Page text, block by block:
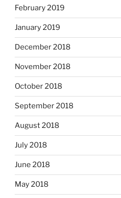
February 2019
January 2019
December 2018
November 2018
October 2018
September 2018
August 2018
July 2018
June 2018
May 2018